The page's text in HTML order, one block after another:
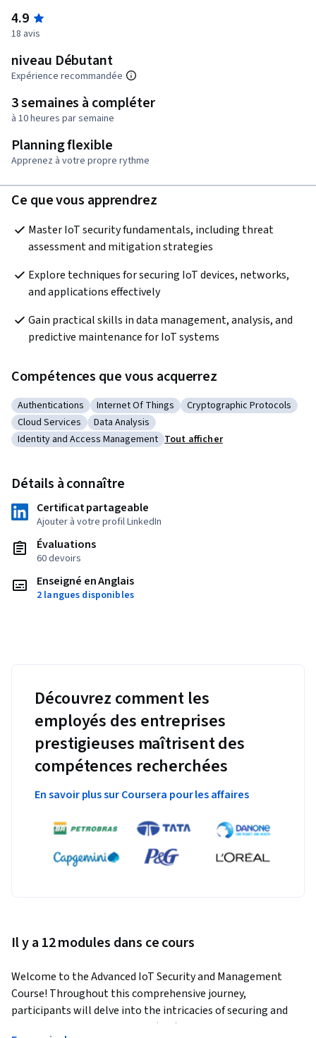
4.9
18 avis
niveau Débutant
Expérience recommandée
3 semaines à compléter
à 10 heures par semaine
Planning flexible
Apprenez à votre propre rythme
Ce que vous apprendrez
Master IoT security fundamentals, including threat
assessment and mitigation strategies
Explore techniques for securing IoT devices, networks,
and applications effectively
Gain practical skills in data management, analysis, and
predictive maintenance for IoT systems
Compétences que vous acquerrez
Catégorie : Authentications
Authentications Catégorie : Internet Of Things
Internet Of Things Catégorie : Cryptographic
Cryptographic Protocols
Catégorie : Cloud Services
Cloud Services Catégorie : Data Analysis
Data Analysis
Catégorie : Identity and Access Management
Identity and Access Management Tout afficher
Détails à connaître
Certificat partageable
Ajouter à votre profil LinkedIn
Évaluations
60 devoirs
Enseigné en Anglais
2 langues disponibles
Découvrez comment les
employés des entreprises
prestigieuses maîtrisent des
compétences recherchées
En savoir plus sur Coursera pour les affaires
Il y a 12 modules dans ce cours
Welcome to the Advanced IoT Security and Management
Course! Throughout this comprehensive journey,
participants will delve into the intricacies of securing and
managing Internet of Things (IoT) devices and systems.